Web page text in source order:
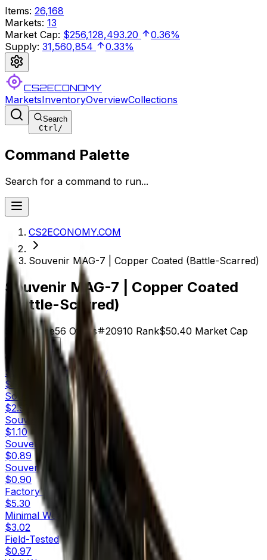
Items: 26,168
Markets: 13
Market Cap: $256,128,493.20
0.36%
Supply: 31,560,854 0.33%
CS2ECONOMY
MarketsInventoryOverviewCollections
Search
Ctrl/
Command Palette
Search for a command to run...
CS2ECONOMY.COM
Souvenir MAG-7 | Copper Coated (Battle-Scarred)
Souvenir MAG-7 | Copper Coated
(Battle-Scarred)
Price56 Offers 20910 Rank$50.40 Market Cap
Check On
Variants10
Souvenir
Factory New
$6.07
Souvenir
Minimal Wear
$2.97
Souvenir
Field-Tested
$1.10
Souvenir
$0.89
Souvenir
Battle-Scarred
$0.90
Factory New
$5.30
Minimal Wear
$3.02
Field-Tested
$0.97